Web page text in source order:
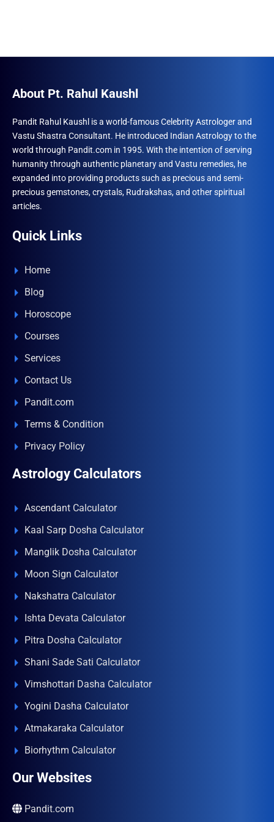
About Pt. Rahul Kaushl
Pandit Rahul Kaushl is a world-famous Celebrity Astrologer and
Vastu Shastra Consultant. He introduced Indian Astrology to the
world through Pandit.com in 1995. With the intention of serving
humanity through authentic planetary and Vastu remedies, he
expanded into providing products such as precious and semi-
precious gemstones, crystals, Rudrakshas, and other spiritual
articles.
Quick Links
Home
Blog
Horoscope
Courses
Services
Contact Us
Pandit.com
Terms & Condition
Privacy Policy
Astrology Calculators
Ascendant Calculator
Kaal Sarp Dosha Calculator
Manglik Dosha Calculator
Moon Sign Calculator
Nakshatra Calculator
Ishta Devata Calculator
Pitra Dosha Calculator
Shani Sade Sati Calculator
Vimshottari Dasha Calculator
Yogini Dasha Calculator
Atmakaraka Calculator
Biorhythm Calculator
Our Websites
Pandit.com